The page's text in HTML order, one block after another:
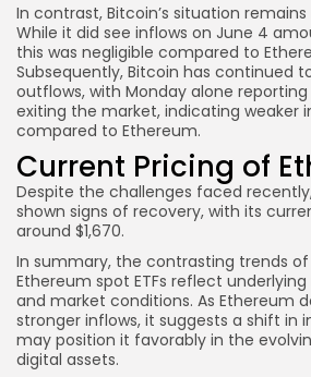
In contrast, Bitcoin’s situation
While it did see inflows on June 4
this was negligible compared to
Subsequently, Bitcoin has continued
outflows, with Monday alone reporting
exiting the market, indicating weaker
compared to Ethereum.
Current Pricing of
Despite the challenges faced
shown signs of recovery, with its
around $1,670.
In summary, the contrasting trends
Ethereum spot ETFs reflect
and market conditions. As Ethereum
stronger inflows, it suggests a shift in
may position it favorably in the
digital assets.